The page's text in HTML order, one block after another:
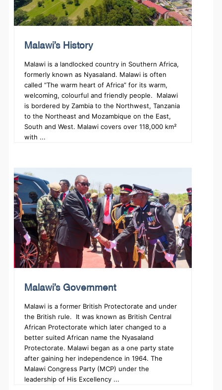
Malawi’s History
Malawi is a landlocked country in Southern Africa,
formerly known as Nyasaland. Malawi is often
called “The warm heart of Africa” for its warm,
welcoming, colourful and friendly people. Malawi
is bordered by Zambia to the Northwest, Tanzania
to the Northeast and Mozambique on the East,
South and West. Malawi covers over 118,000 km²
with ...
Malawi’s Government
Malawi is a former British Protectorate and under
the British rule. It was known as British Central
African Protectorate which later changed to a
better suited African name the Nyasaland
Protectorate. Malawi began as a one party state
after gaining her independence in 1964. The
Malawi Congress Party (MCP) under the
leadership of His Excellency ...